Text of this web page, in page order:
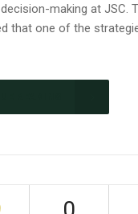
making at JSC.
that one of the